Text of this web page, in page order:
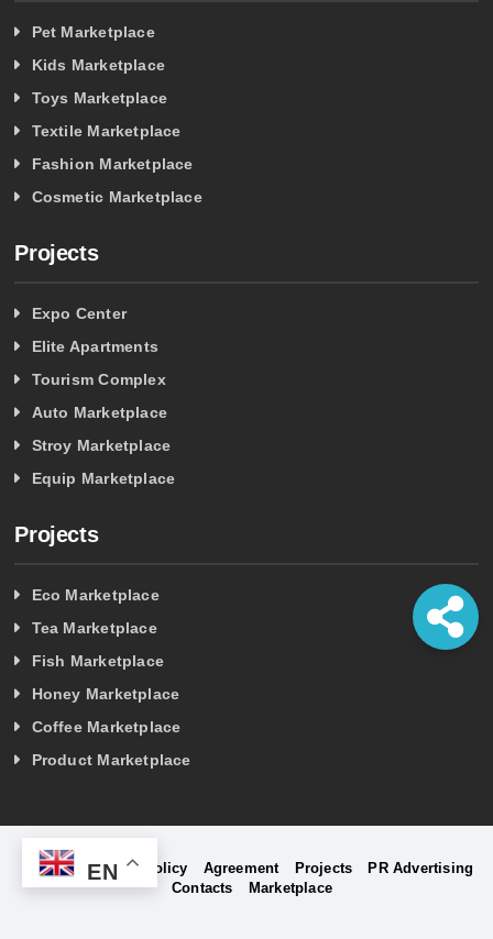
EN
Pet Marketplace
Kids Marketplace
Toys Marketplace
Textile Marketplace
Fashion Marketplace
Cosmetic Marketplace
Projects
Expo Center
Elite Apartments
Tourism Complex
Auto Marketplace
Stroy Marketplace
Equip Marketplace
Projects
Eco Marketplace
Tea Marketplace
Fish Marketplace
Honey Marketplace
Coffee Marketplace
Product Marketplace
Home Privacy Policy Agreement Projects
PR Advertising
Contacts
Marketplace